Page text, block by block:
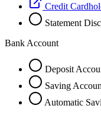
Credit
Statement
Bank Account
Deposit
Saving
Automatic